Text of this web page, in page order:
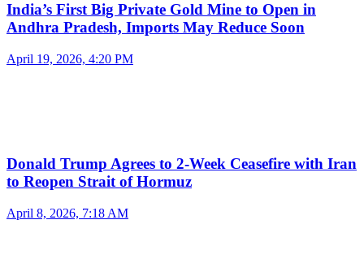
India’s First Big Private Gold Mine to Open in
Andhra Pradesh, Imports May Reduce Soon
April 19, 2026, 4:20 PM
Donald Trump Agrees to 2-Week Ceasefire with Iran
to Reopen Strait of Hormuz
April 8, 2026, 7:18 AM